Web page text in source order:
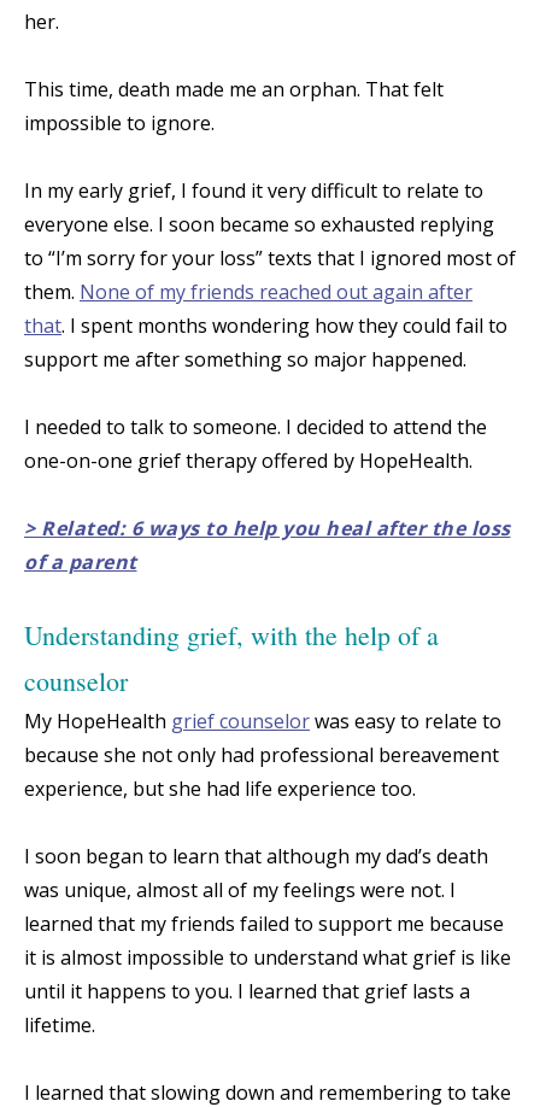
her.
This time, death made me an orphan. That felt
impossible to ignore.
In my early grief, I found it very difficult to relate to
everyone else. I soon became so exhausted replying
to “I’m sorry for your loss” texts that I ignored most of
them. None of my friends reached out again after
that. I spent months wondering how they could fail to
support me after something so major happened.
I needed to talk to someone. I decided to attend the
one-on-one grief therapy offered by HopeHealth.
> Related: 6 ways to help you heal after the loss
of a parent
Understanding grief, with the help of a
counselor
My HopeHealth grief counselorwas easy to relate to
because she not only had professional bereavement
experience, but she had life experience too.
I soon began to learn that although my dad’s death
was unique, almost all of my feelings were not. I
learned that my friends failed to support me because
it is almost impossible to understand what grief is like
until it happens to you. I learned that grief lasts a
lifetime.
I learned that slowing down and remembering to take